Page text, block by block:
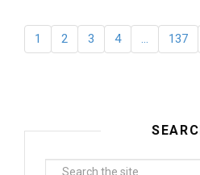
1 2 3 4 … 137